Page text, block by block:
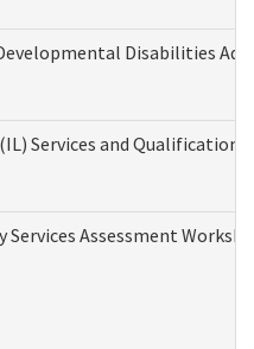
Disabilities
Services and
Services Assessment